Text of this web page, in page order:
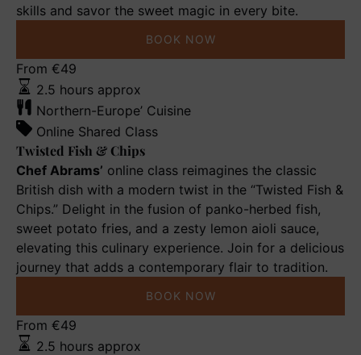
skills and savor the sweet magic in every bite.
BOOK NOW
Twisted
Fish
&
Chips
From €49
2.5 hours approx
Northern-Europe’ Cuisine
Online Shared Class
Twisted Fish & Chips
Chef Abrams’ online class reimagines the classic
British dish with a modern twist in the “Twisted Fish &
Chips.” Delight in the fusion of panko-herbed fish,
sweet potato fries, and a zesty lemon aioli sauce,
elevating this culinary experience. Join for a delicious
journey that adds a contemporary flair to tradition.
BOOK NOW
Pasta
Perfection,
From €49
2.5 hours approx